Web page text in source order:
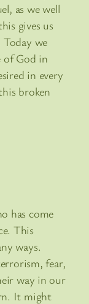
as we well
gives us
we
of God in
in every
broken
has come
This
ways.
fear,
way in our
It might